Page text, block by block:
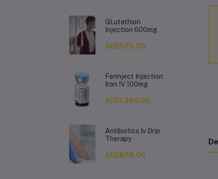
GLutathion
Injection 600mg
AED575.00
Ferinject Injection
Iron IV 100mg
AED1,399.00
Antibiotics Iv Drip
Therapy
AED875.00